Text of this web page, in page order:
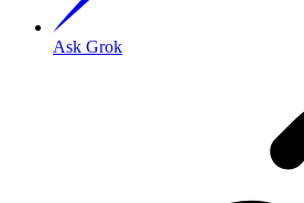
Ask Grok